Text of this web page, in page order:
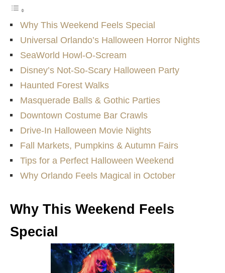
Why This Weekend Feels Special
Universal Orlando’s Halloween Horror Nights
SeaWorld Howl-O-Scream
Disney’s Not-So-Scary Halloween Party
Haunted Forest Walks
Masquerade Balls & Gothic Parties
Downtown Costume Bar Crawls
Drive-In Halloween Movie Nights
Fall Markets, Pumpkins & Autumn Fairs
Tips for a Perfect Halloween Weekend
Why Orlando Feels Magical in October
Why This Weekend Feels
Special